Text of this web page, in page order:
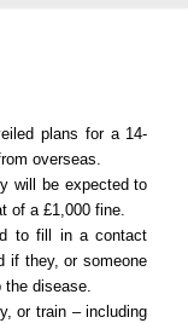
plans for a 14-
overseas.
will be expected to
of a £1,000 fine.
to fill in a contact
if they, or someone
the disease.
or train – including